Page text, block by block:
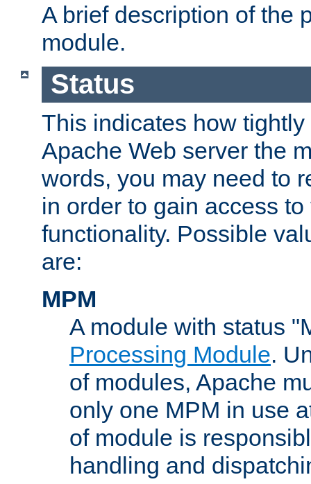
A brief description of the
module.
Status
This indicates how
Apache Web server the
words, you may need to
in order to gain access
functionality. Possible
are:
MPM
A module with status
Processing Module.
of modules, Apache
only one MPM in use
of module is
handling and